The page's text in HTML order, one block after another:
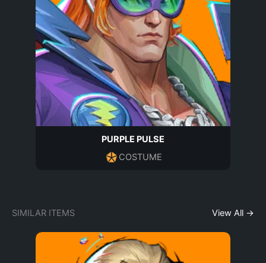
PURPLE PULSE
COSTUME
SIMILAR ITEMS View All →